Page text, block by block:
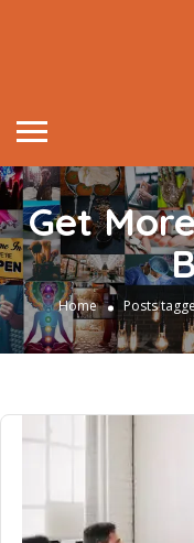
Get
Home Posts